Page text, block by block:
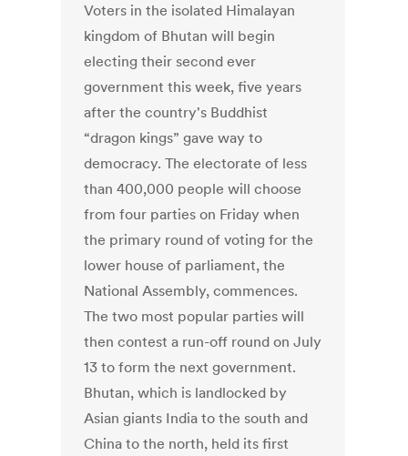
Voters in the isolated Himalayan
kingdom of Bhutan will begin
electing their second ever
government this week, five years
after the country's Buddhist
“dragon kings” gave way to
democracy. The electorate of less
than 400,000 people will choose
from four parties on Friday when
the primary round of voting for the
lower house of parliament, the
National Assembly, commences.
The two most popular parties will
then contest a run-off round on July
13 to form the next government.
Bhutan, which is landlocked by
Asian giants India to the south and
China to the north, held its first